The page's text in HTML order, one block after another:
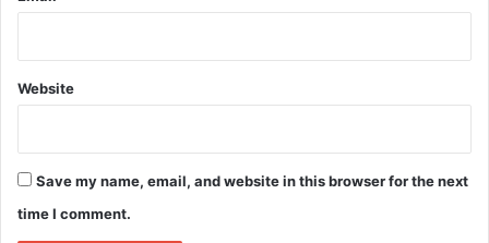
Website
Save my name, email, and website in this browser for the next
time I comment.